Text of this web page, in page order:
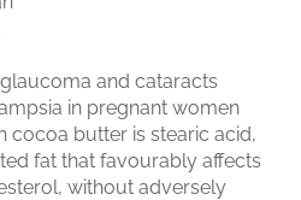
and cataracts
in pregnant women
cocoa butter is stearic acid,
fat that favourably affects
without adversely